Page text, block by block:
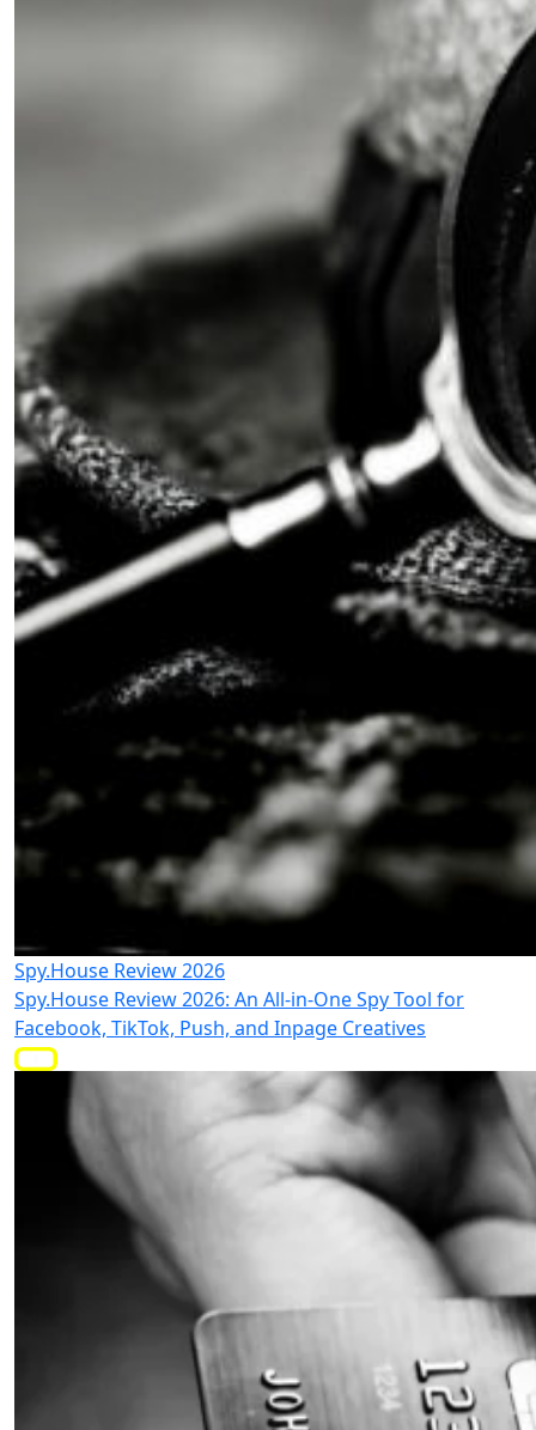
Spy.House Review 2026
Spy.House Review 2026: An All-in-One Spy Tool for
Facebook, TikTok, Push, and Inpage Creatives